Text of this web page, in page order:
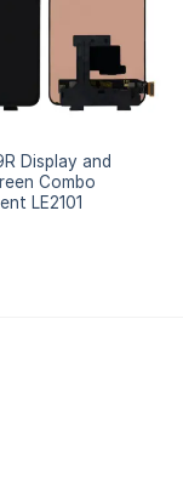
Display and
Combo
LE2101